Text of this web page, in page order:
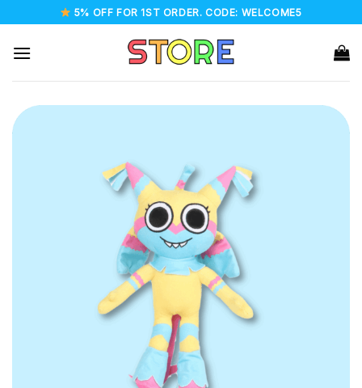
to
content
5% OFF FOR 1ST ORDER. CODE: WELCOME5